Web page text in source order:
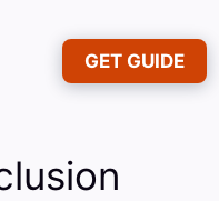
GET GUIDE